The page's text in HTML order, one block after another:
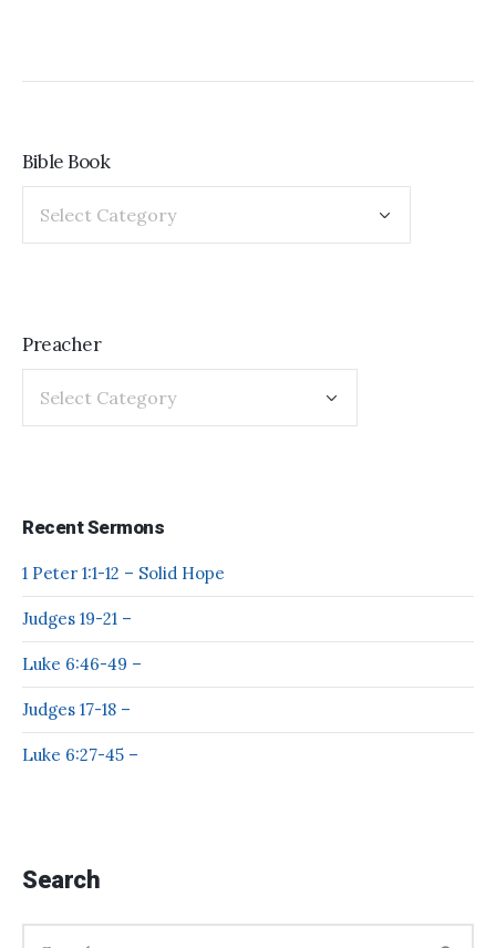
Bible Book
Preacher
Recent Sermons
1 Peter 1:1-12 – Solid Hope
Judges 19-21 –
Luke 6:46-49 –
Judges 17-18 –
Luke 6:27-45 –
Search